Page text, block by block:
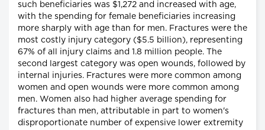
such beneficiaries was $1,272 and increased with age,
with the spending for female beneficiaries increasing
more sharply with age than for men. Fractures were the
most costly injury category ($5.5 billion), representing
67% of all injury claims and 1.8 million people. The
second largest category was open wounds, followed by
internal injuries. Fractures were more common among
women and open wounds were more common among
men. Women also had higher average spending for
fractures than men, attributable in part to women's
disproportionate number of expensive lower extremity